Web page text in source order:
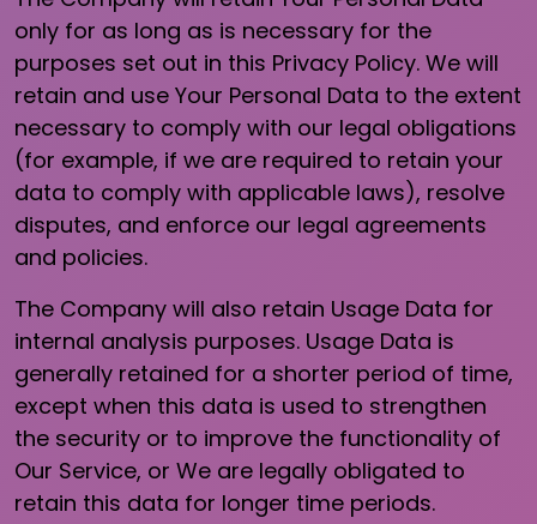
only for as long as is necessary for the
purposes set out in this Privacy Policy. We will
retain and use Your Personal Data to the extent
necessary to comply with our legal obligations
(for example, if we are required to retain your
data to comply with applicable laws), resolve
disputes, and enforce our legal agreements
and policies.
The Company will also retain Usage Data for
internal analysis purposes. Usage Data is
generally retained for a shorter period of time,
except when this data is used to strengthen
the security or to improve the functionality of
Our Service, or We are legally obligated to
retain this data for longer time periods.